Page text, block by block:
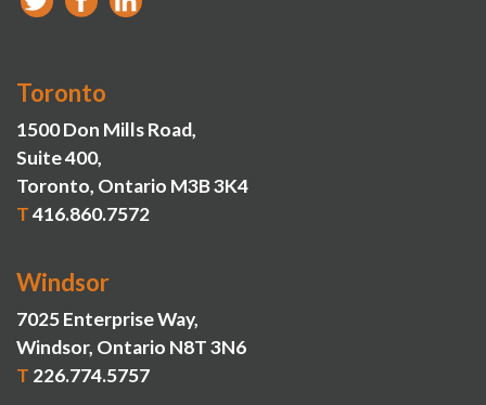
Toronto
1500 Don Mills Road,
Suite 400,
Toronto, Ontario M3B 3K4
T416.860.7572
Windsor
7025 Enterprise Way,
Windsor, Ontario N8T 3N6
T 226.774.5757